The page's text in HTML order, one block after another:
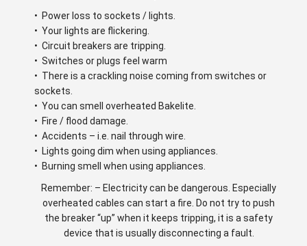
• Power loss to sockets / lights.
• Your lights are flickering.
• Circuit breakers are tripping.
• Switches or plugs feel warm
• There is a crackling noise coming from switches or
sockets.
• You can smell overheated Bakelite.
• Fire / flood damage.
• Accidents – i.e. nail through wire.
• Lights going dim when using appliances.
• Burning smell when using appliances.
Remember: – Electricity can be dangerous. Especially
overheated cables can start a fire. Do not try to push
the breaker “up” when it keeps tripping, it is a safety
device that is usually disconnecting a fault.